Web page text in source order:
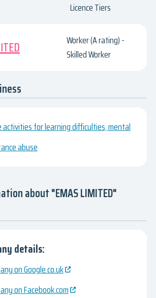
Licence Tiers
Worker (A rating) -
Skilled Worker
activities for learning difficulties, mental
abuse
about "EMAS LIMITED"
details:
on Google.co.uk
on Facebook.com